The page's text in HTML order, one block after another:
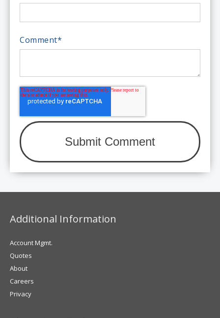
Comment*
Additional Information
Account Mgmt.
Quotes
About
Careers
Privacy